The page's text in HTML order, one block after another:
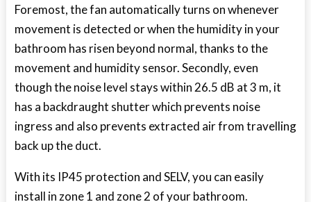
Foremost, the fan automatically turns on whenever
movement is detected or when the humidity in your
bathroom has risen beyond normal, thanks to the
movement and humidity sensor. Secondly, even
though the noise level stays within 26.5 dB at 3 m, it
has a backdraught shutter which prevents noise
ingress and also prevents extracted air from travelling
back up the duct.
With its IP45 protection and SELV, you can easily
install in zone 1 and zone 2 of your bathroom.